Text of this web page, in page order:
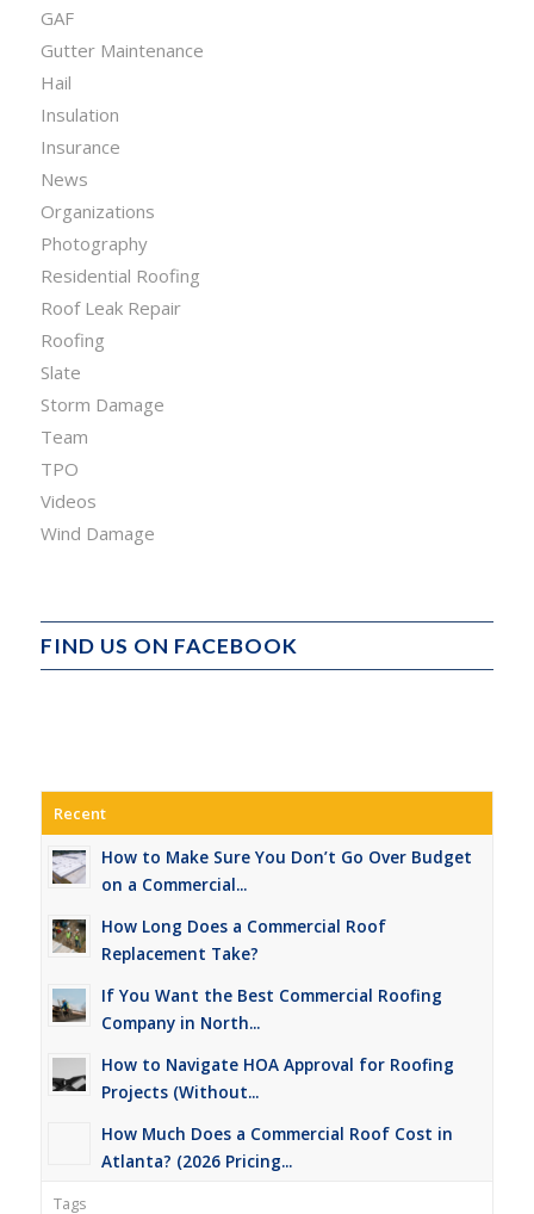
GAF
Gutter Maintenance
Hail
Insulation
Insurance
News
Organizations
Photography
Residential Roofing
Roof Leak Repair
Roofing
Slate
Storm Damage
Team
TPO
Videos
Wind Damage
FIND US ON FACEBOOK
Recent
How to Make Sure You Don’t Go Over Budget
on a Commercial...
How Long Does a Commercial Roof
Replacement Take?
If You Want the Best Commercial Roofing
Company in North...
How to Navigate HOA Approval for Roofing
Projects (Without...
How Much Does a Commercial Roof Cost in
Atlanta? (2026 Pricing...
Tags